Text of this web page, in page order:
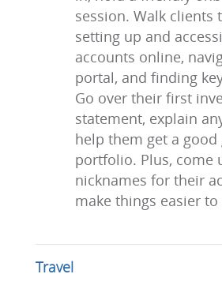
session. Walk clients
setting up and
accounts online,
portal, and finding
Go over their first
statement, explain
help them get a
portfolio. Plus, come
nicknames for their
make things easier
Travel